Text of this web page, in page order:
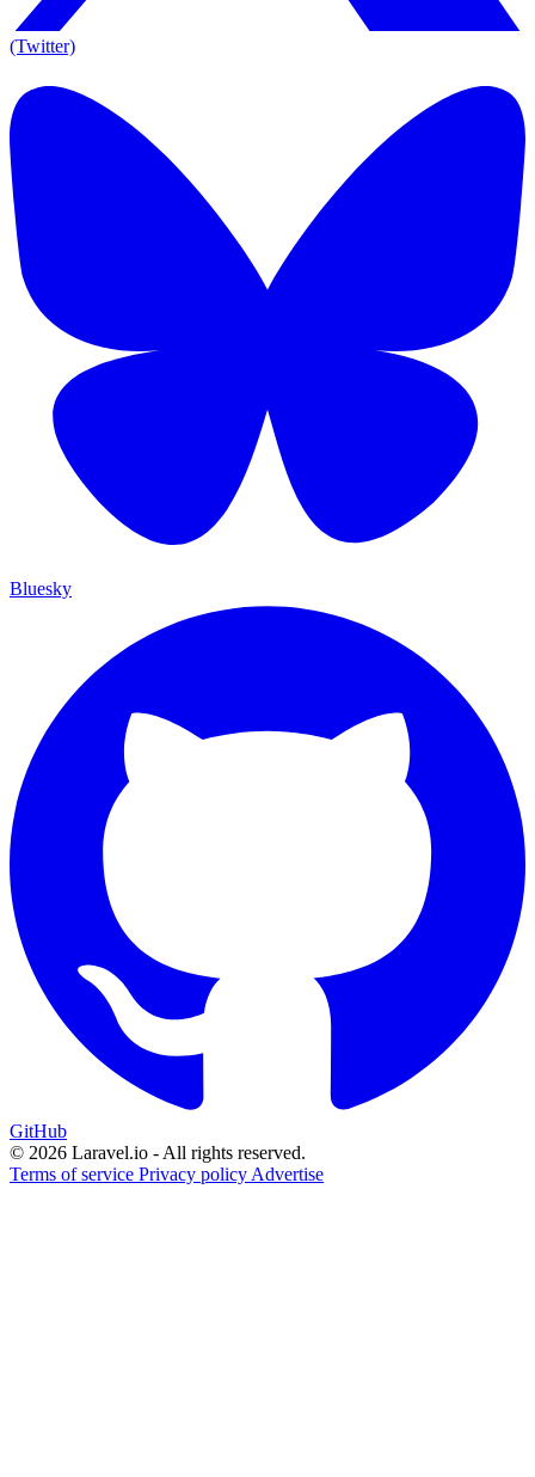
(Twitter)
Bluesky
GitHub
© 2026 Laravel.io - All rights reserved.
Terms of service Privacy policy Advertise